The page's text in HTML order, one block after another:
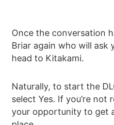
Once the conversation
Briar again who will ask
head to Kitakami.
Naturally, to start the
select Yes. If you’re not
your opportunity to get